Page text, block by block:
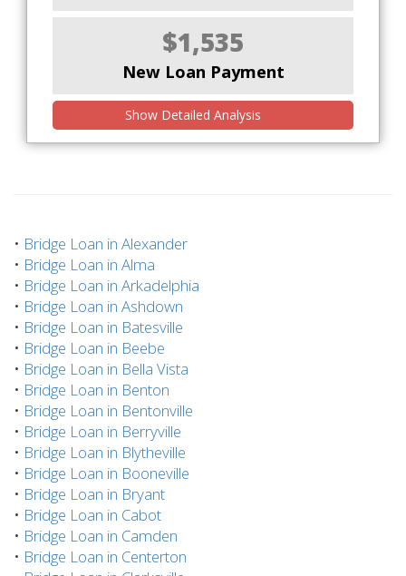
$1,535
New Loan Payment
Show Detailed Analysis
• Bridge Loan in Alexander
• Bridge Loan in Alma
• Bridge Loan in Arkadelphia
• Bridge Loan in Ashdown
• Bridge Loan in Batesville
• Bridge Loan in Beebe
• Bridge Loan in Bella Vista
• Bridge Loan in Benton
• Bridge Loan in Bentonville
• Bridge Loan in Berryville
• Bridge Loan in Blytheville
• Bridge Loan in Booneville
• Bridge Loan in Bryant
• Bridge Loan in Cabot
• Bridge Loan in Camden
• Bridge Loan in Centerton